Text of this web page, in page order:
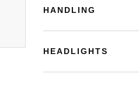
HANDLING
HEADLIGHTS